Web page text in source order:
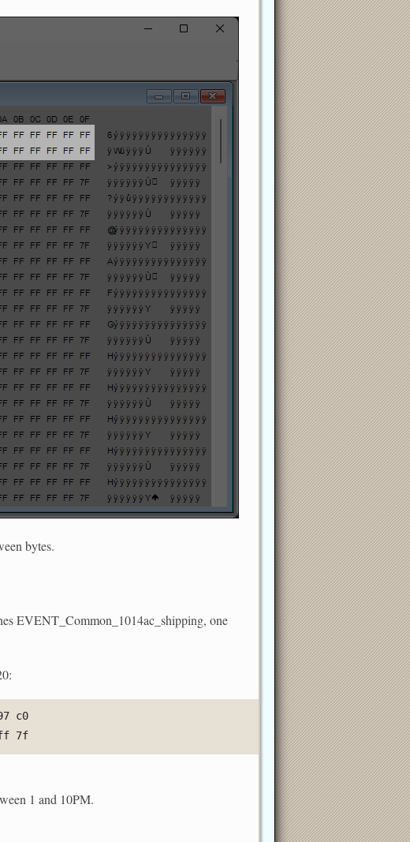
bytes.
EVENT_Common_1014ac_shipping, one
c0
7f
1 and 10PM.